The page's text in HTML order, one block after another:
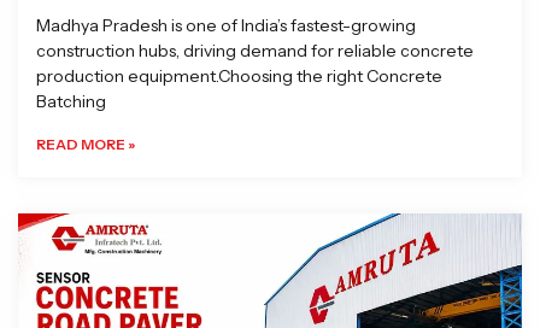
Madhya Pradesh is one of India’s fastest-growing
construction hubs, driving demand for reliable concrete
production equipment.Choosing the right Concrete
Batching
READ MORE »